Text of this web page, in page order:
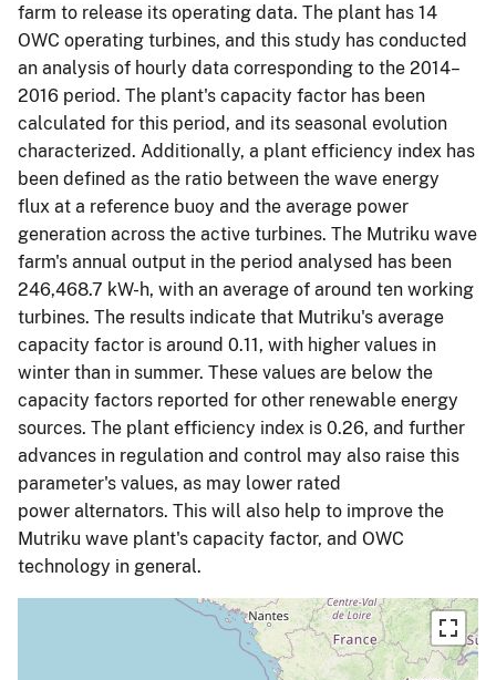
farm to release its operating data. The plant has 14
OWC operating turbines, and this study has conducted
an analysis of hourly data corresponding to the 2014–
2016 period. The plant's capacity factor has been
calculated for this period, and its seasonal evolution
characterized. Additionally, a plant efficiency index has
been defined as the ratio between the wave energy
flux at a reference buoy and the average power
generation across the active turbines. The Mutriku wave
farm's annual output in the period analysed has been
246,468.7 kW-h, with an average of around ten working
turbines. The results indicate that Mutriku's average
capacity factor is around 0.11, with higher values in
winter than in summer. These values are below the
capacity factors reported for other renewable energy
sources. The plant efficiency index is 0.26, and further
advances in regulation and control may also raise this
parameter's values, as may lower rated
power alternators. This will also help to improve the
Mutriku wave plant's capacity factor, and OWC
technology in general.